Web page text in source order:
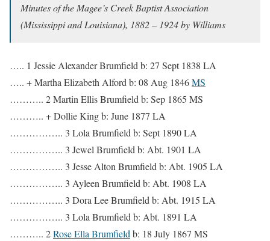
Minutes of the Magee’s Creek Baptist Association
(Mississippi and Louisiana), 1882 – 1924 by Williams
….. 1 Jessie Alexander Brumfield b: 27 Sept 1838 LA
….. + Martha Elizabeth Alford b: 08 Aug 1846MS
……….. 2 Martin Ellis Brumfield b: Sep 1865 MS
……….. + Dollie King b: June 1877 LA
…………….. 3 Lola Brumfield b: Sept 1890 LA
…………….. 3 Jewel Brumfield b: Abt. 1901 LA
…………….. 3 Jesse Alton Brumfield b: Abt. 1905 LA
…………….. 3 Ayleen Brumfield b: Abt. 1908 LA
…………….. 3 Dora Lee Brumfield b: Abt. 1915 LA
…………….. 3 Lola Brumfield b: Abt. 1891 LA
……….. 2Rose Ella Brumfield b: 18 July 1867 MS